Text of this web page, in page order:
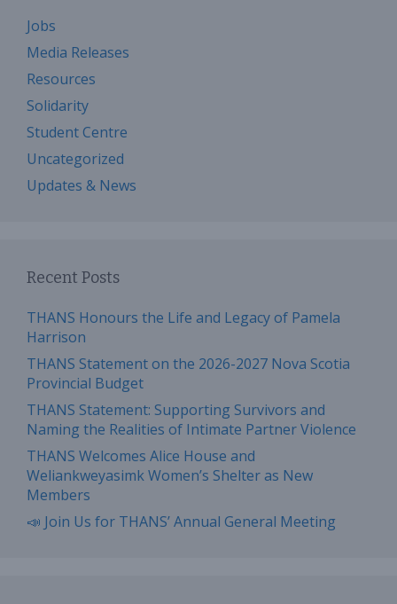
Jobs
Media Releases
Resources
Solidarity
Student Centre
Uncategorized
Updates & News
Recent Posts
THANS Honours the Life and Legacy of Pamela
Harrison
THANS Statement on the 2026-2027 Nova Scotia
Provincial Budget
THANS Statement: Supporting Survivors and
Naming the Realities of Intimate Partner Violence
THANS Welcomes Alice House and
Weliankweyasimk Women’s Shelter as New
Members
📣 Join Us for THANS’ Annual General Meeting